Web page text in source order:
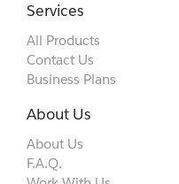
Services
All Products
Contact Us
Business Plans
About Us
About Us
F.A.Q.